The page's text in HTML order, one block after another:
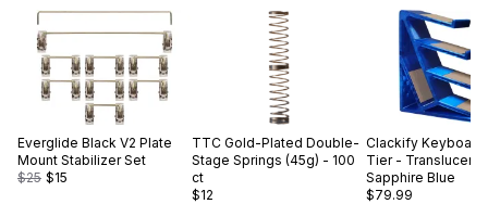
Everglide Black V2 Plate
Mount Stabilizer Set
$25 $15
TTC Gold-Plated Double-
Stage Springs (45g) - 100
ct
$12
Clackify Keyboard
Tier - Translucent
Sapphire Blue
$79.99